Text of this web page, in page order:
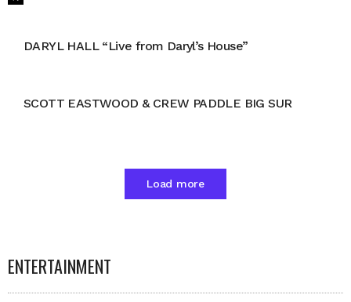
DARYL HALL “Live from Daryl’s House”
SCOTT EASTWOOD & CREW PADDLE BIG SUR
Load more
ENTERTAINMENT